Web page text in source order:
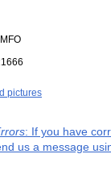
MFO
pictures
: If you have
us a message